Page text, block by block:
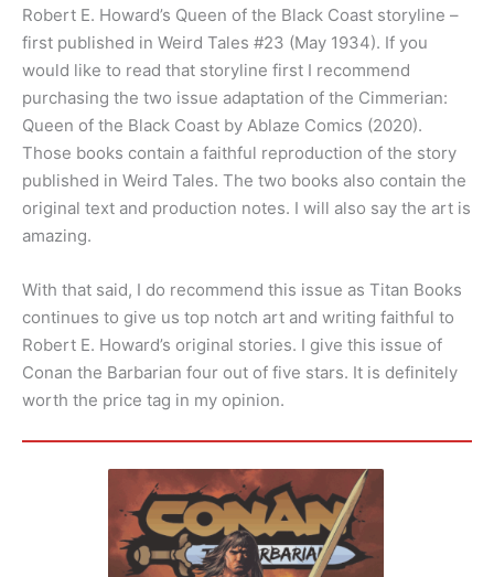
Robert E. Howard’s Queen of the Black Coast storyline –
first published in Weird Tales #23 (May 1934). If you
would like to read that storyline first I recommend
purchasing the two issue adaptation of the Cimmerian:
Queen of the Black Coast by Ablaze Comics (2020).
Those books contain a faithful reproduction of the story
published in Weird Tales. The two books also contain the
original text and production notes. I will also say the art is
amazing.
With that said, I do recommend this issue as Titan Books
continues to give us top notch art and writing faithful to
Robert E. Howard’s original stories. I give this issue of
Conan the Barbarian four out of five stars. It is definitely
worth the price tag in my opinion.